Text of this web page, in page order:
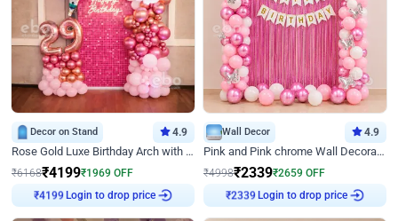
Decor on Stand 4.9
Rose Gold Luxe Birthday Arch with Neon
₹6168₹4199₹1969 OFF
₹4199 Login to drop price
Wall Decor 4.9
Pink and Pink chrome Wall Decoration for Birthday
₹4998₹2339₹2659 OFF
₹2339 Login to drop price